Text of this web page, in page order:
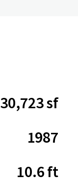
30,723 sf
1987
10.6 ft